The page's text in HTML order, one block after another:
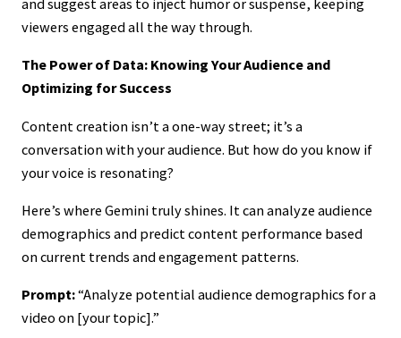
viewers engaged all the way through.
The Power of Data: Knowing Your Audience and
Optimizing for Success
Content creation isn’t a one-way street; it’s a
conversation with your audience. But how do you know if
your voice is resonating?
Here’s where Gemini truly shines. It can analyze audience
demographics and predict content performance based
on current trends and engagement patterns.
Prompt:“Analyze potential audience demographics for a
video on [your topic].”